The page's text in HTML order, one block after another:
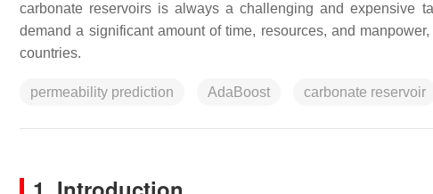
carbonate reservoirs is always a challenging and expensive
demand a significant amount of time, resources, and
countries.
permeability prediction AdaBoost carbonate reservoir